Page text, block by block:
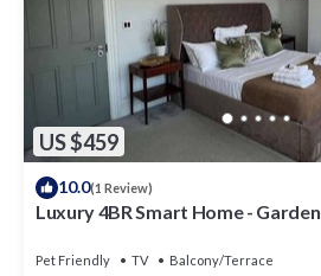
US $459
10.0(1 Review)
Luxury 4BR Smart Home -
Pet Friendly TV Balcony/Terrace